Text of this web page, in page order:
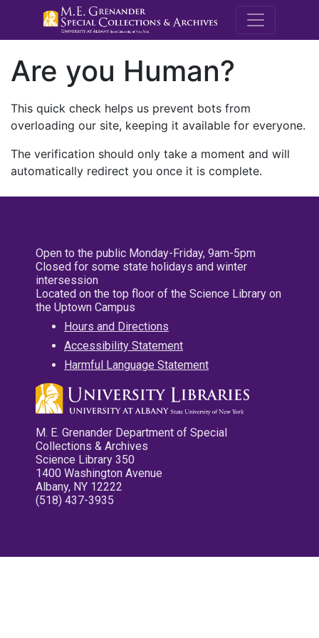
M.E.
Are you Human?
This quick check helps us prevent bots from
overloading our site, keeping it available for everyone.
The verification should only take a moment and will
automatically redirect you once it is complete.
Open to the public Monday-Friday, 9am-5pm
Closed for some state holidays and winter
intersession
Located on the top floor of the Science Library on
the Uptown Campus
Hours and Directions
Accessibility Statement
Harmful Language Statement
M. E. Grenander Department of Special
Collections & Archives
Science Library 350
1400 Washington Avenue
Albany, NY 12222
(518) 437-3935